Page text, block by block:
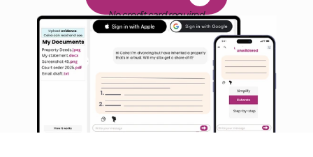
No credit card required